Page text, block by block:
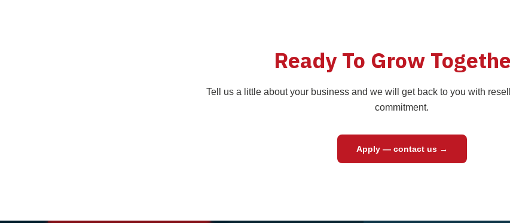
Ready To Grow
Tell us a little about your business and we will get back to you with
commitment.
Apply — contact us →